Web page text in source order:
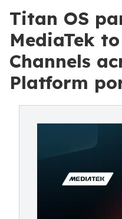
Titan OS
MediaTek
Channels
Platform